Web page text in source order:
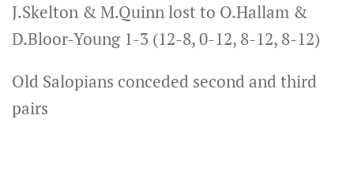
J.Skelton & M.Quinn lost to O.Hallam &
D.Bloor-Young 1-3 (12-8, 0-12, 8-12, 8-12)
Old Salopians conceded second and third
pairs